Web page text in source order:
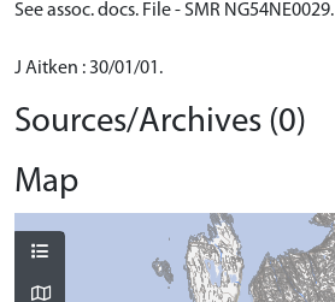
See assoc. docs. File - SMR NG54NE0029.
J Aitken : 30/01/01.
Sources/Archives (0)
Map